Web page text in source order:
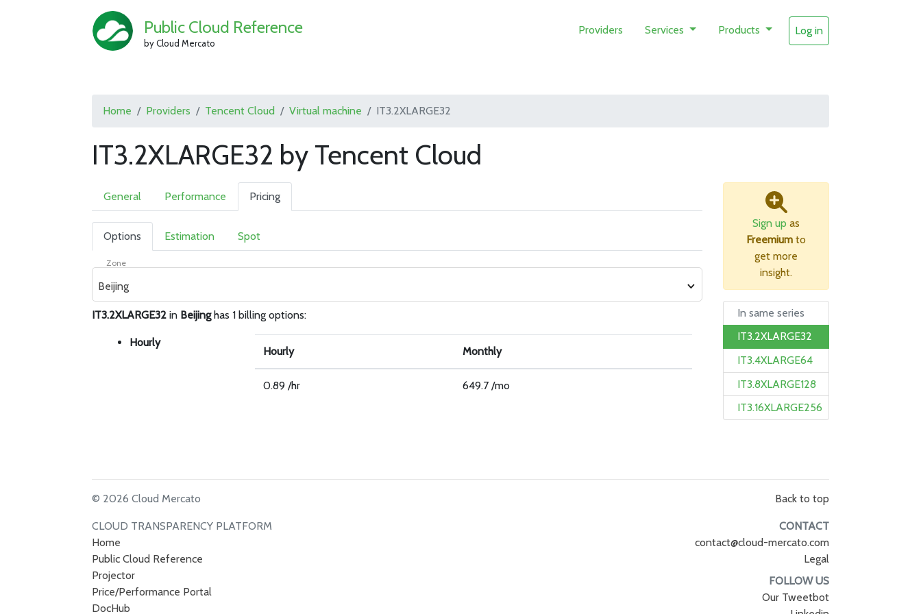
Public Cloud Reference
by Cloud Mercato
Providers Services Products Log in
Home Providers Tencent Cloud Virtual machine IT3.2XLARGE32
IT3.2XLARGE32 by Tencent Cloud
General Performance Pricing
Options Estimation Spot
Zone
Beijing
IT3.2XLARGE32 in Beijinghas 1 billing options:
Hourly
Hourly Monthly
0.89 /hr 649.7 /mo
Sign up as
Freemium to
get more
insight.
In same series
IT3.2XLARGE32
IT3.4XLARGE64
IT3.8XLARGE128
IT3.16XLARGE256
© 2026 Cloud Mercato
CLOUD TRANSPARENCY PLATFORM
Home
Public Cloud Reference
Projector
Price/Performance Portal
DocHub
Back to top
CONTACT
contact@cloud-mercato.com
Legal
FOLLOW US
Our Tweetbot